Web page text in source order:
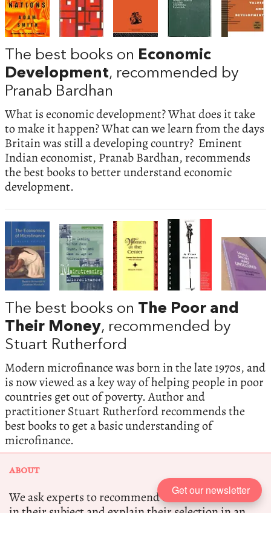
The best books on Economic
Development, recommended by
Pranab Bardhan
What is economic development? What does it take
to make it happen? What can we learn from the days
Britain was still a developing country? Eminent
Indian economist, Pranab Bardhan, recommends
the best books to better understand economic
development.
The best books on The Poor and
Their Money, recommended by
Stuart Rutherford
Modern microfinance was born in the late 1970s, and
is now viewed as a key way of helping people in poor
countries get out of poverty. Author and
practitioner Stuart Rutherford recommends the
best books to get a basic understanding of
microfinance.
ABOUT
We ask experts to recommend the five best books
in their subject and explain their selection in an
Get our newsletter